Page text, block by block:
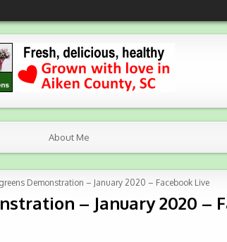
About Me
Demonstration – January 2020 – Facebook Live
– January 2020 –